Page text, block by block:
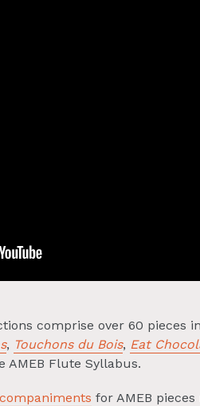
comprise over 60 pieces
, Touchons du Bois, Eat
Flute Syllabus.
for AMEB